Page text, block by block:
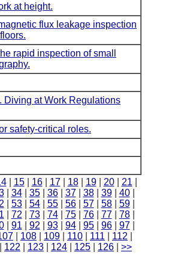
at height.
flux leakage inspection
rapid inspection of small
Diving at Work Regulations
safety-critical roles.
| 15| 16| 17| 18| 19| 20| 21
| 34| 35| 36| 37| 38| 39| 40|
53| 54| 55| 56| 57| 58| 59|
72 73| 74| 75| 76| 77| 78|
| 91 92 93| 94| 95| 96| 97|
108 109 110 111 112
122 123 124 125 126 >>